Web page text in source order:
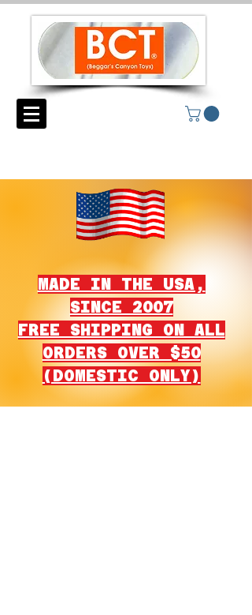
MADE IN THE USA,
SINCE 2007
FREE SHIPPING ON ALL
ORDERS OVER $50
(DOMESTIC ONLY)